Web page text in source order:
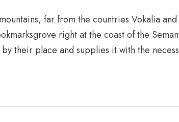
far from the countries Vokalia
right at the coast of the
their place and supplies it with the